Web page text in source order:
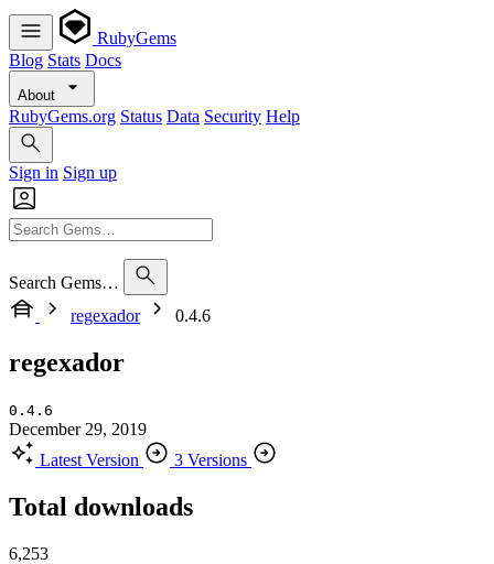
RubyGems
Blog Stats Docs
About
RubyGems.org Status Data Security Help
Sign in Sign up
Search Gems…
regexador
0.4.6
regexador
0.4.6
December 29, 2019
Latest Version
3 Versions
Total downloads
6,253